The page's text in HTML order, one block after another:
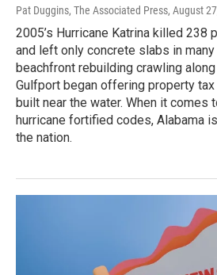
Pat Duggins, The Associated Press, August
2005’s Hurricane Katrina killed
and left only concrete slabs in many
beachfront rebuilding crawling
Gulfport began offering property
built near the water. When it comes
hurricane fortified codes, Alabama
the nation.